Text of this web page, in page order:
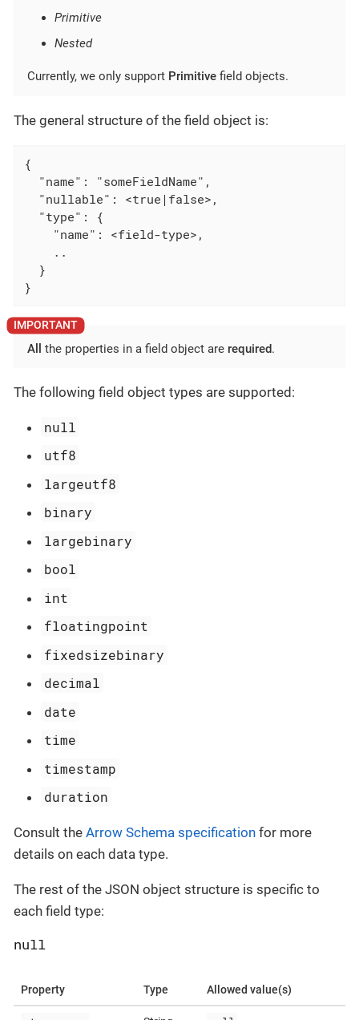
Primitive
Nested
Currently, we only support Primitive field objects.
The general structure of the field object is:
{
  "name": "someFieldName",
  "nullable": <true|false>,
  "type": {
    "name": <field-type>,
    ..
  }
}
All the properties in a field object are required.
The following field object types are supported:
null
utf8
largeutf8
binary
largebinary
bool
int
floatingpoint
fixedsizebinary
decimal
date
time
timestamp
duration
Consult the Arrow Schema specification for more
details on each data type.
The rest of the JSON object structure is specific to
each field type:
null
Property Type Allowed value(s)